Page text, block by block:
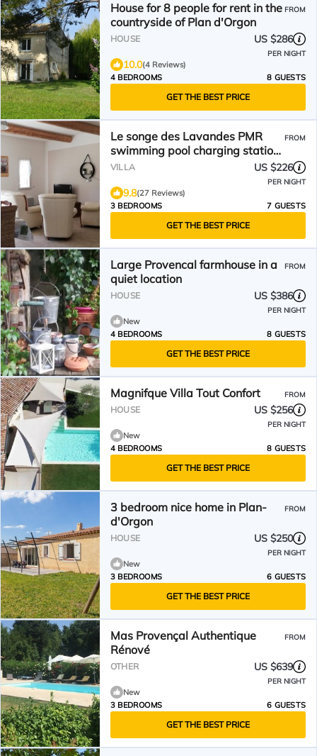
House for 8 people for rent in the
countryside of Plan d'Orgon
FROM
HOUSE US $286
PER NIGHT
10.0(4 Reviews)
4 BEDROOMS
8 GUESTS
GET THE BEST PRICE
Le songe des Lavandes PMR
swimming pool charging station
Holiday villa in Provence
FROM
VILLA US $226
PER NIGHT
9.8(27 Reviews)
3 BEDROOMS
7 GUESTS
GET THE BEST PRICE
Large Provencal farmhouse in a
quiet location
FROM
HOUSE US $386
PER NIGHT
New
4 BEDROOMS
8 GUESTS
GET THE BEST PRICE
Magnifque Villa Tout Confort FROM
HOUSE US $256
PER NIGHT
New
4 BEDROOMS
8 GUESTS
GET THE BEST PRICE
3 bedroom nice home in Plan-
d'Orgon
FROM
HOUSE US $250
PER NIGHT
New
3 BEDROOMS
6 GUESTS
GET THE BEST PRICE
Mas Provençal Authentique
Rénové
FROM
OTHER US $639
PER NIGHT
New
3 BEDROOMS
6 GUESTS
GET THE BEST PRICE